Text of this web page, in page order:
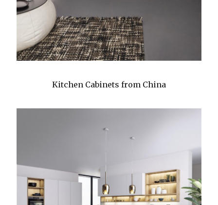
Kitchen Cabinets from China